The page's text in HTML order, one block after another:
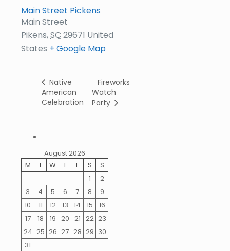
Main Street Pickens
Main Street
Pikens,SC 29671 United
States + Google Map
Native
American
Celebration
Fireworks
Watch
Party
August 2026
M
T W T F S
S
1
2
3
4 5 6 7 8
9
10
11 12 13 14 15
16
17
18 19 20 21 22 23
24 25 26 27 28 29 30
31